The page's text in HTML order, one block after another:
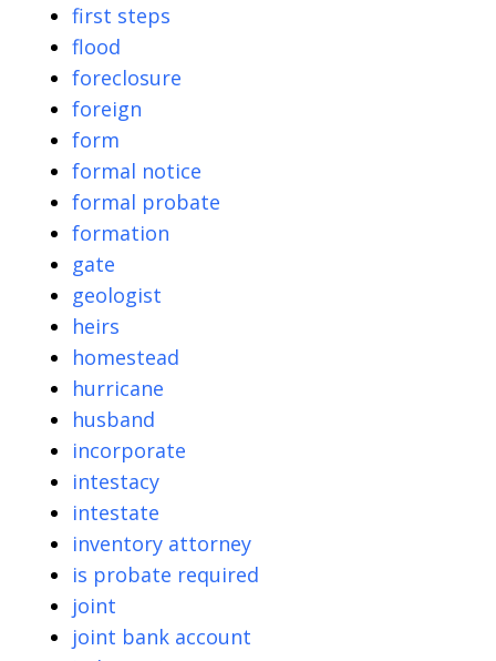
first steps
flood
foreclosure
foreign
form
formal notice
formal probate
formation
gate
geologist
heirs
homestead
hurricane
husband
incorporate
intestacy
intestate
inventory attorney
is probate required
joint
joint bank account